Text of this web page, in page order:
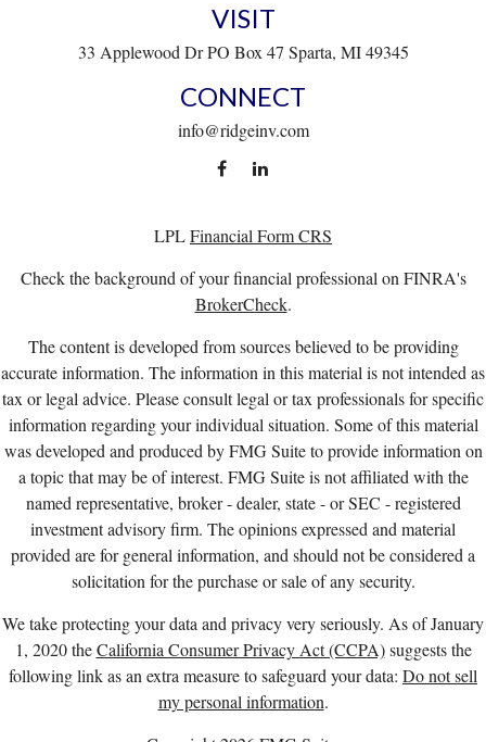
VISIT
33 Applewood Dr PO Box 47 Sparta, MI 49345
CONNECT
info@ridgeinv.com
LPLFinancial Form CRS
Check the background of your financial professional on FINRA's
BrokerCheck.
The content is developed from sources believed to be providing
accurate information. The information in this material is not intended as
tax or legal advice. Please consult legal or tax professionals for specific
information regarding your individual situation. Some of this material
was developed and produced by FMG Suite to provide information on
a topic that may be of interest. FMG Suite is not affiliated with the
named representative, broker - dealer, state - or SEC - registered
investment advisory firm. The opinions expressed and material
provided are for general information, and should not be considered a
solicitation for the purchase or sale of any security.
We take protecting your data and privacy very seriously. As of January
1, 2020 theCalifornia Consumer Privacy Act (CCPA)suggests the
following link as an extra measure to safeguard your data: Do not sell
my personal information.